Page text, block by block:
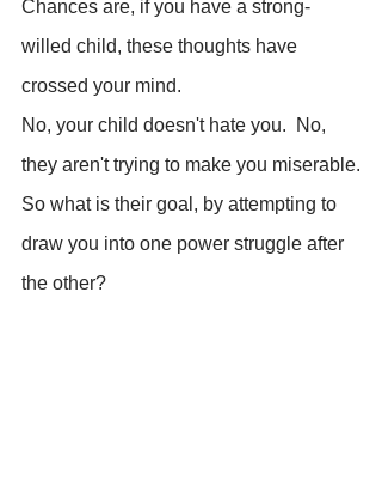
Chances are, if you have a strong-
willed child, these thoughts have
crossed your mind.
No, your child doesn't hate you.  No,
they aren't trying to make you miserable.
So what is their goal, by attempting to
draw you into one power struggle after
the other?